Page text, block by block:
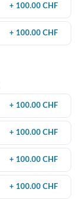
+ 100.00 CHF
+ 100.00 CHF
+ 100.00 CHF
+ 100.00 CHF
+ 100.00 CHF
+ 100.00 CHF